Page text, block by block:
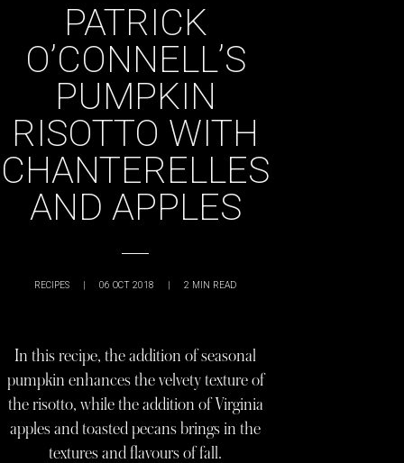
PATRICK
O’CONNELL’S
PUMPKIN
RISOTTO WITH
CHANTERELLES
AND APPLES
RECIPES | 06 OCT 2018 | 2 MIN READ
In this recipe, the addition of seasonal
pumpkin enhances the velvety texture of
the risotto, while the addition of Virginia
apples and toasted pecans brings in the
textures and flavours of fall.